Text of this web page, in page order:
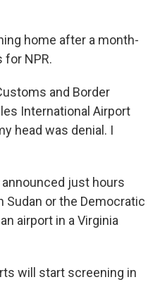
home after a month-
for NPR.
and Border
International Airport
head was denial. I
just hours
Sudan or the Democratic
airport in a Virginia
will start screening in